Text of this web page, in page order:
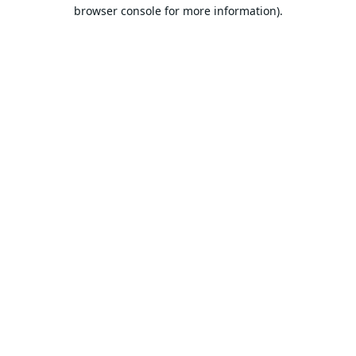
browser console for more information).